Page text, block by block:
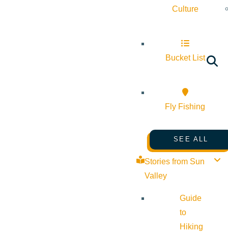
Culture
Bucket List
Fly Fishing
SEE ALL
Stories from Sun
Valley
Guide
to
Hiking